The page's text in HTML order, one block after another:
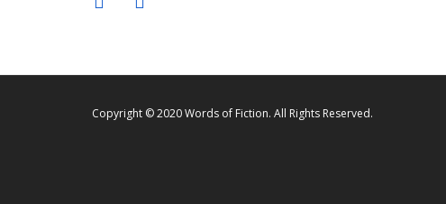
Copyright © 2020 Words of Fiction. All Rights Reserved.